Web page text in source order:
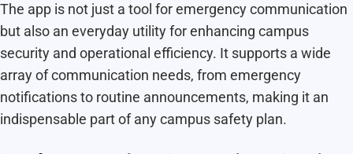
The app is not just a tool for emergency communication
but also an everyday utility for enhancing campus
security and operational efficiency. It supports a wide
array of communication needs, from emergency
notifications to routine announcements, making it an
indispensable part of any campus safety plan.